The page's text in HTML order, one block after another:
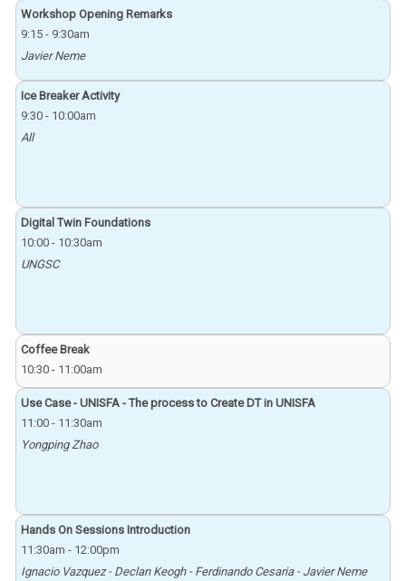
Workshop Opening Remarks
9:15- 9:30am
Javier Neme
Ice Breaker Activity
9:30- 10:00am
All
Digital Twin Foundations
10:00- 10:30am
UNGSC
Coffee Break
10:30- 11:00am
Use Case - UNISFA - The process to Create DT in UNISFA
11:00- 11:30am
Yongping Zhao
Hands On Sessions Introduction
11:30am - 12:00pm
Ignacio Vazquez - Declan Keogh - Ferdinando Cesaria - Javier Neme